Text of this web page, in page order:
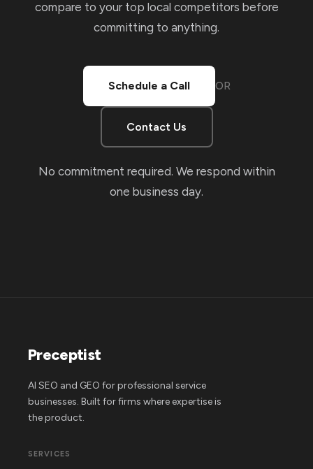
compare to your top local competitors before
committing to anything.
Schedule a Call OR
Contact Us
No commitment required. We respond within
one business day.
Preceptist
AI SEO and GEO for professional service
businesses. Built for firms where expertise is
the product.
SERVICES